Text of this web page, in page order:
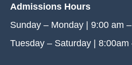
Admissions Hours
Sunday – Monday | 9:00 am
Tuesday – Saturday | 8:00am